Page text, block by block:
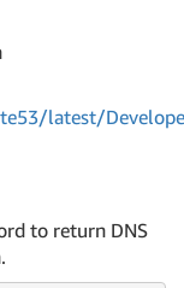
latest/
to return DNS